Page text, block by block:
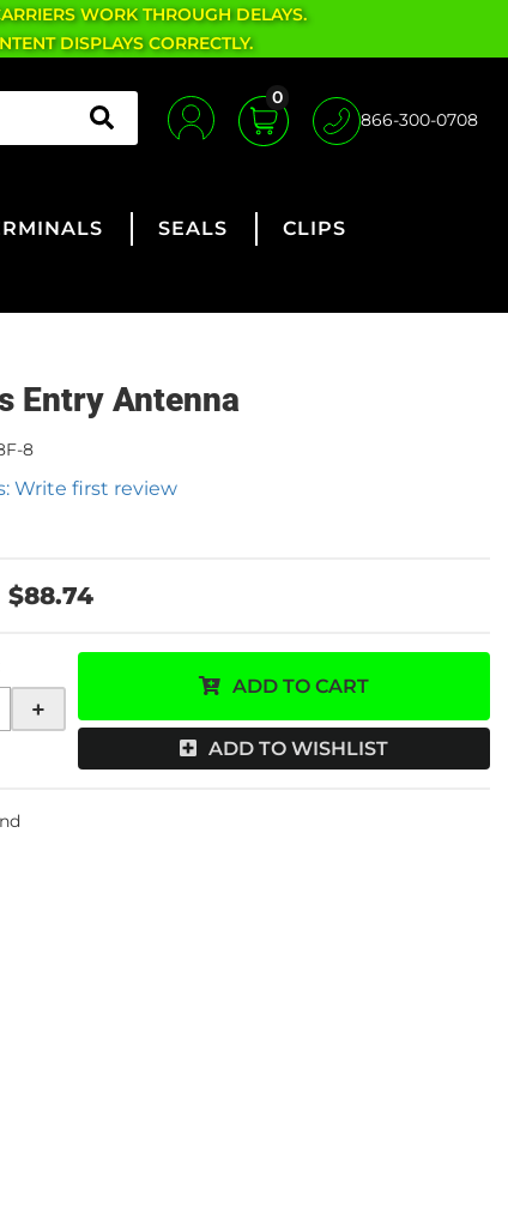
WORK THROUGH DELAYS.
DISPLAYS CORRECTLY.
0
866-300-0708
SEALS
CLIPS
Entry Antenna
Write first review
8
$88.74
+
ADD TO CART
ADD TO WISHLIST